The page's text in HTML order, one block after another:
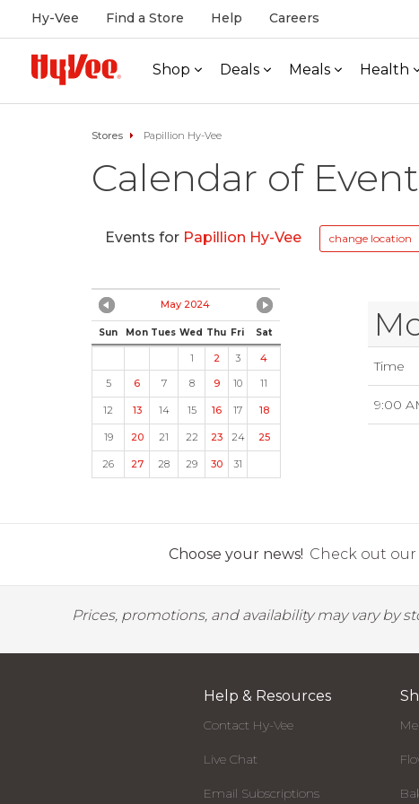
Hy-Vee Find a Store Help Careers
Shop Deals Meals Health
Stores Papillion Hy-Vee
Calendar of
Events for Papillion Hy-Vee change location
May 2024
Sun Mon Tues Wed Thu Fri Sat
1 2 3
4
5
6 7 8 9 10 11
12 13 14 15 16 17 18
19 20 21 22 23 24 25
26 27 28 29 30 31
Time
9:00
Choose your news! Check out
Prices, promotions, and availability may vary by
Help & Resources
Contact Hy-Vee
Live Chat
Email Subscriptions